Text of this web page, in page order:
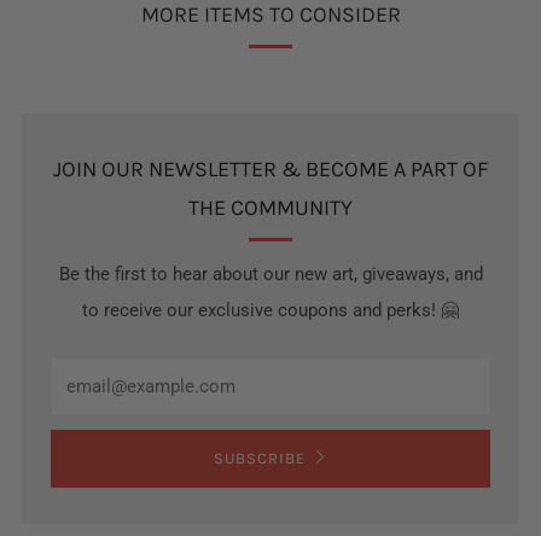
MORE ITEMS TO CONSIDER
JOIN OUR NEWSLETTER & BECOME A PART OF
THE COMMUNITY
Be the first to hear about our new art, giveaways, and
to receive our exclusive coupons and perks! 🤗
SUBSCRIBE